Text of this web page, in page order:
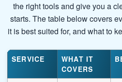
the right tools and give you a
starts. The table below covers
it is best suited for, and what to
SERVICE
WHAT IT
COVERS